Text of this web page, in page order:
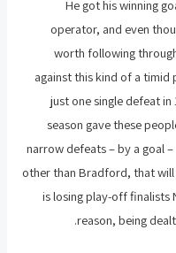
He got his winning
operator, and even
worth following
against this kind of a
just one single defeat
season gave these
narrow defeats – by a goal
other than Bradford, that
is losing play-off finalists
reason, being